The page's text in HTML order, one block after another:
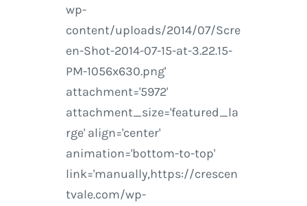
wp-
content/uploads/2014/07/Scre
en-Shot-2014-07-15-at-3.22.15-
PM-1056x630.png'
attachment='5972'
attachment_size='featured_la
rge' align='center'
animation='bottom-to-top'
link='manually,https://crescen
tvale.com/wp-